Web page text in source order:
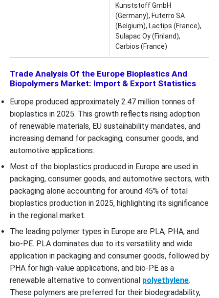
Kunststoff GmbH
(Germany), Futerro SA
(Belgium), Lactips (France),
Sulapac Oy (Finland),
Carbios (France)
Trade Analysis Of the Europe Bioplastics And
Biopolymers Market: Import & Export Statistics
Europe produced approximately 2.47 million tonnes of
bioplastics in 2025. This growth reflects rising adoption
of renewable materials, EU sustainability mandates, and
increasing demand for packaging, consumer goods, and
automotive applications.
Most of the bioplastics produced in Europe are used in
packaging, consumer goods, and automotive sectors, with
packaging alone accounting for around 45% of total
bioplastics production in 2025, highlighting its significance
in the regional market.
The leading polymer types in Europe are PLA, PHA, and
bio-PE. PLA dominates due to its versatility and wide
application in packaging and consumer goods, followed by
PHA for high-value applications, and bio-PE as a
renewable alternative to conventional polyethylene.
These polymers are preferred for their biodegradability,